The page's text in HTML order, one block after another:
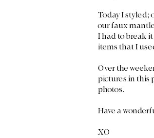
Today I styled;
our faux
I had to break
items that I
Over the
pictures in this
photos.
Have a
XO